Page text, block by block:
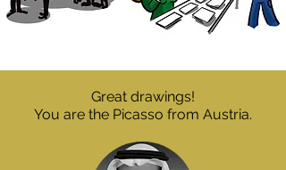
Great drawings!
You are the Picasso from Austria.